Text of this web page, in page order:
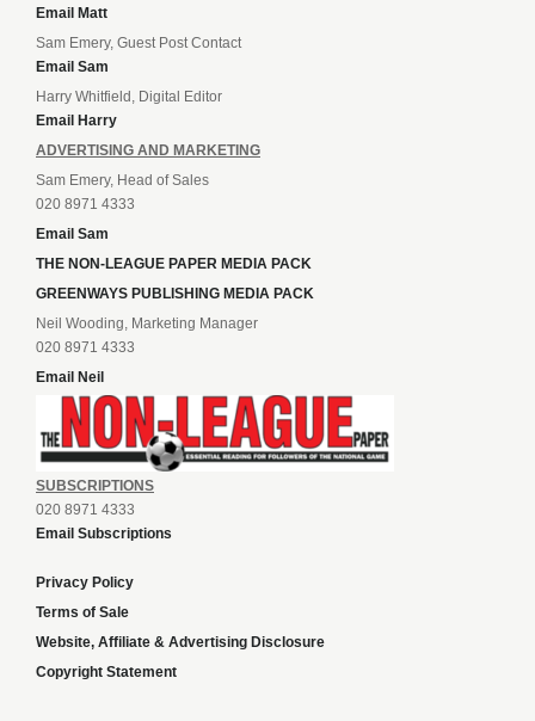
Email Matt
Sam Emery, Guest Post Contact
Email Sam
Harry Whitfield, Digital Editor
Email Harry
ADVERTISING AND MARKETING
Sam Emery, Head of Sales
020 8971 4333
Email Sam
THE NON-LEAGUE PAPER MEDIA PACK
GREENWAYS PUBLISHING MEDIA PACK
Neil Wooding, Marketing Manager
020 8971 4333
Email Neil
SUBSCRIPTIONS
020 8971 4333
Email Subscriptions
Privacy Policy
Terms of Sale
Website, Affiliate & Advertising Disclosure
Copyright Statement